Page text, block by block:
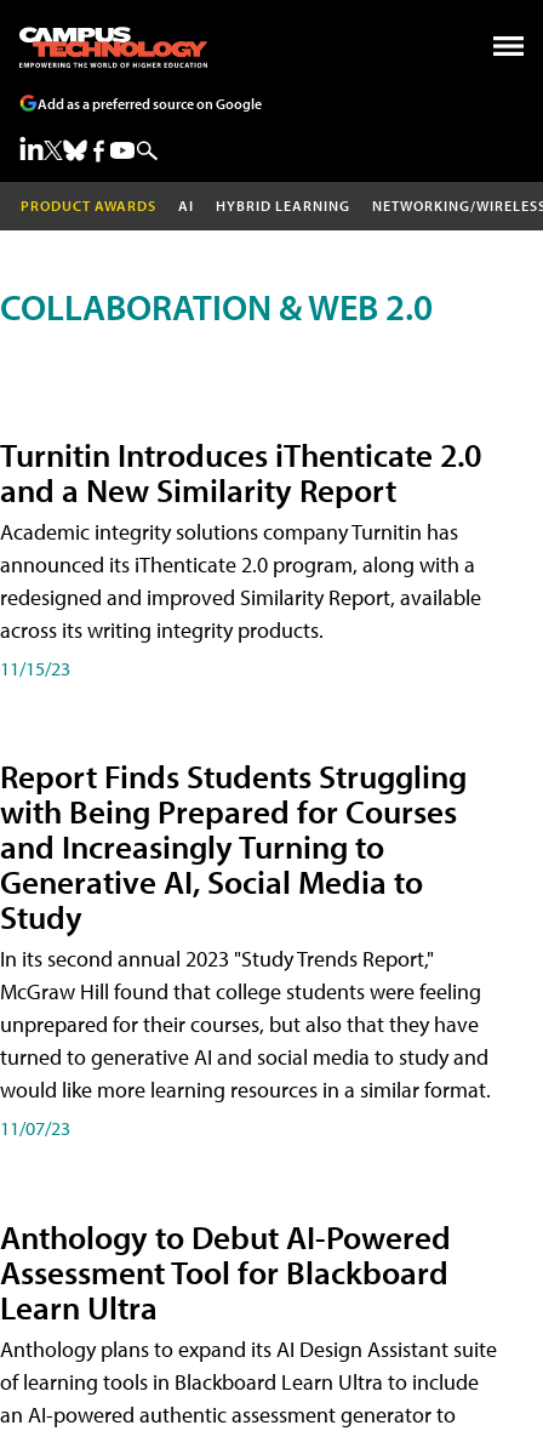
Add as a preferred source on Google
PRODUCT AWARDS AI HYBRID LEARNING NETWORKING/
COLLABORATION & WEB 2.0
Turnitin Introduces iThenticate 2.0
and a New Similarity Report
Academic integrity solutions company Turnitin has
announced its iThenticate 2.0 program, along with a
redesigned and improved Similarity Report, available
across its writing integrity products.
11/15/23
Report Finds Students Struggling
with Being Prepared for Courses
and Increasingly Turning to
Generative AI, Social Media to
Study
In its second annual 2023 "Study Trends Report,"
McGraw Hill found that college students were feeling
unprepared for their courses, but also that they have
turned to generative AI and social media to study and
would like more learning resources in a similar format.
11/07/23
Anthology to Debut AI-Powered
Assessment Tool for Blackboard
Learn Ultra
Anthology plans to expand its AI Design Assistant suite
of learning tools in Blackboard Learn Ultra to include
an AI-powered authentic assessment generator to